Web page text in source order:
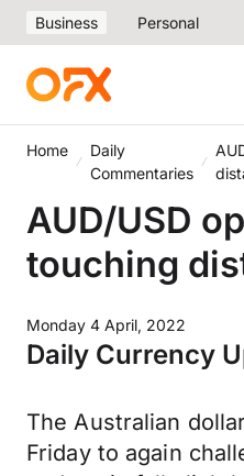
Business Personal
Home
Daily
Commentaries
AUD/USD
touching
Monday 4 April, 2022
Daily Currency
The Australian
Friday to again